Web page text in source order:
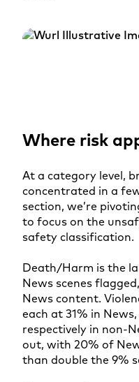
Where risk
At a category level,
concentrated in a
section, we’re
to focus on the
safety classification.
Death/Harm is the
News scenes
News content.
each at 31% in
respectively in non-
out, with 20% of
than double the 9%